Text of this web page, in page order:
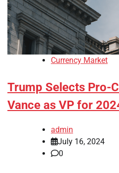
Currency Market
Trump Selects Pro-
Vance as VP for
admin
July 16, 2024
0